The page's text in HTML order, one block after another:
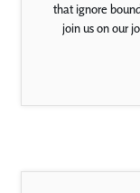
that ignore
join us on our